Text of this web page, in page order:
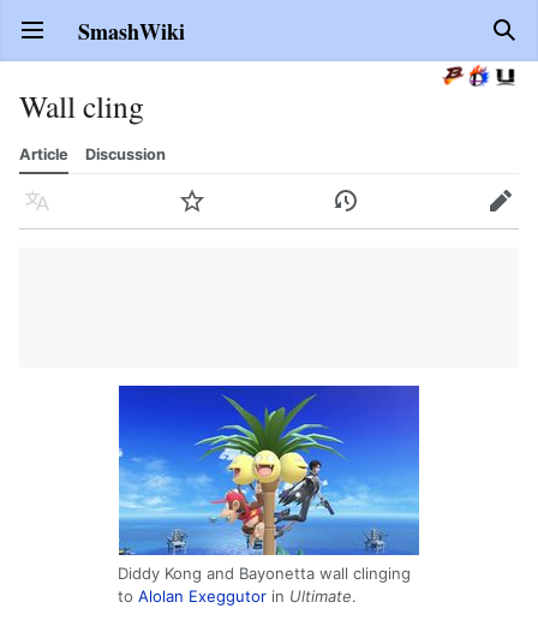
Open main menu SmashWiki
Wall cling
Article Discussion
Language Watch History Edit
Diddy Kong and Bayonetta wall clinging
to Alolan Exeggutor in Ultimate.